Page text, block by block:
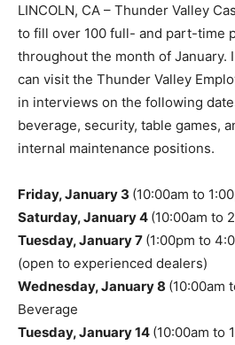
LINCOLN, CA – Thunder Valley
to fill over 100 full- and part-time
throughout the month of January.
can visit the Thunder Valley
in interviews on the following
beverage, security, table games,
internal maintenance positions.
Friday, January 3 (10:00am to
Saturday, January 4 (10:00am to
Tuesday, January 7 (1:00pm to
(open to experienced dealers)
Wednesday, January 8 (10:00am
Beverage
Tuesday, January 14 (10:00am to